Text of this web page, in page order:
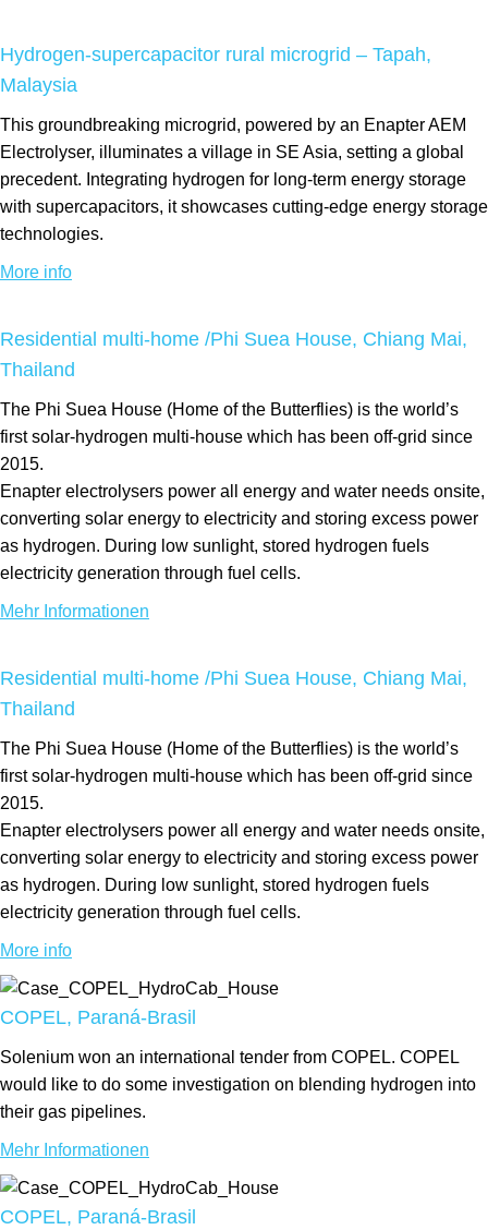
Hydrogen-supercapacitor rural microgrid – Tapah,
Malaysia
This groundbreaking microgrid, powered by an Enapter AEM
Electrolyser, illuminates a village in SE Asia, setting a global
precedent. Integrating hydrogen for long-term energy storage
with supercapacitors, it showcases cutting-edge energy storage
technologies.
More info
Residential multi-home /Phi Suea House, Chiang Mai,
Thailand
The Phi Suea House (Home of the Butterflies) is the world’s
first solar-hydrogen multi-house which has been off-grid since
2015.
Enapter electrolysers power all energy and water needs onsite,
converting solar energy to electricity and storing excess power
as hydrogen. During low sunlight, stored hydrogen fuels
electricity generation through fuel cells.
Mehr Informationen
Residential multi-home /Phi Suea House, Chiang Mai,
Thailand
The Phi Suea House (Home of the Butterflies) is the world’s
first solar-hydrogen multi-house which has been off-grid since
2015.
Enapter electrolysers power all energy and water needs onsite,
converting solar energy to electricity and storing excess power
as hydrogen. During low sunlight, stored hydrogen fuels
electricity generation through fuel cells.
More info
COPEL, Paraná-Brasil
Solenium won an international tender from COPEL. COPEL
would like to do some investigation on blending hydrogen into
their gas pipelines.
Mehr Informationen
COPEL, Paraná-Brasil